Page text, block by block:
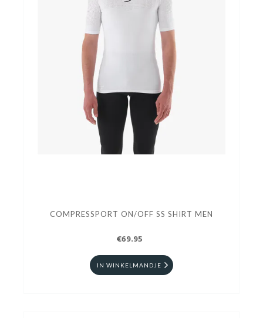
COMPRESSPORT ON/OFF SS SHIRT MEN
€69.95
IN WINKELMANDJE